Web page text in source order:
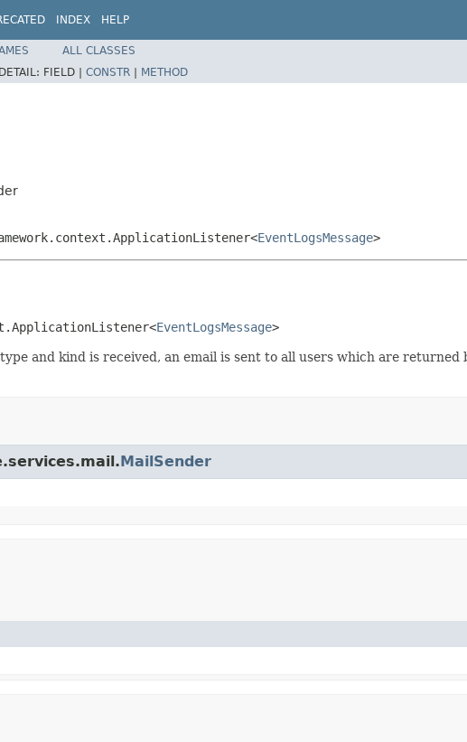
INDEX HELP
ALL CLASSES
DETAIL: FIELD | CONSTR | METHOD
EventLogsMessage>
EventLogsMessage>
and kind is received, an email is sent to all users which are
MailSender